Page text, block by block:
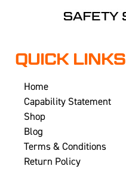
QUICK LINKS
Home
Capability Statement
Shop
Blog
Terms & Conditions
Return Policy